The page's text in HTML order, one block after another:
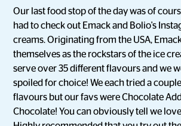
Our last food stop of the day was of
had to check out Emack and Bolio's
creams. Originating from the USA,
themselves as the rockstars of the ice
serve over 35 different flavours and we
spoiled for choice! We each tried a
flavours but our favs were Chocolate
Chocolate! You can obviously tell we